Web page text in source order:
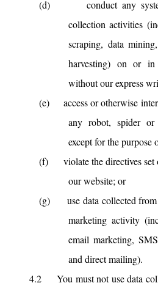
(d)
conduct any
collection activities
scraping, data
harvesting) on or
without our express
(e)
access or otherwise
any robot, spider or
except for the purpose
(f)
violate the directives
our website; or
(g)
use data collected
marketing activity
email marketing,
and direct mailing).
4.2
You must not use data